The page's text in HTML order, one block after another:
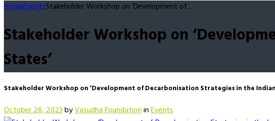
HomeEventsStakeholder Workshop on ‘Development of...
Stakeholder Workshop on
States’
Stakeholder Workshop on ‘Development of Decarbonisation Strategies in the
October 26, 2023byVasudha FoundationinEvents